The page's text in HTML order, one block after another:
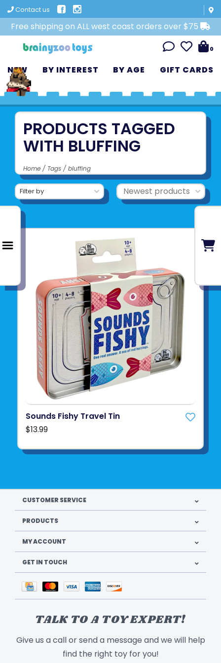
Contact us
Free shipping on ALL west coast orders over $75
0
NEW BY INTEREST BY AGE GIFT CARDS
PRODUCTS TAGGED
WITH BLUFFING
Home / Tags / bluffing
Filter by
Sounds Fishy Travel Tin
$13.99
CUSTOMER SERVICE
PRODUCTS
MY ACCOUNT
GET IN TOUCH
TALK TO A TOY EXPERT!
Give us a call or send a message and we will help
find the right toy for you!